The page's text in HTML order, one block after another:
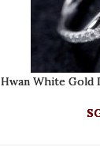
Hwan White Gold